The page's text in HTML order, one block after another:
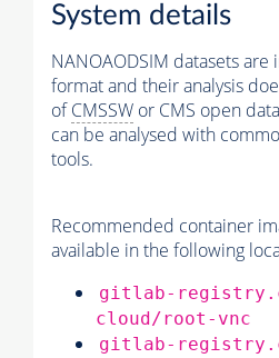
System details
NANOAODSIM datasets are
format and their analysis
ofCMSSW or CMS open
can be analysed with
tools.
Recommended container
available in the following
gitlab-
cloud/root-vnc
gitlab-